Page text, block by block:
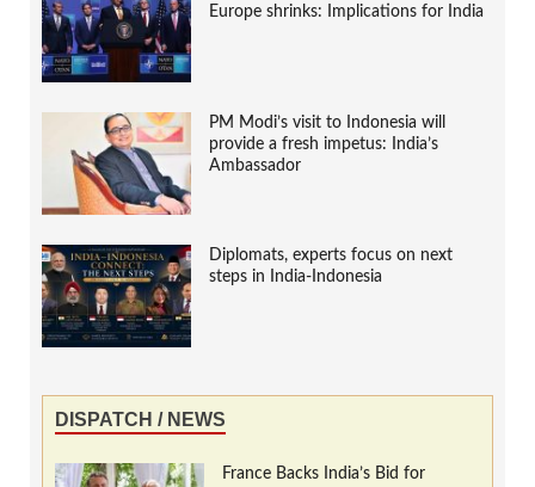
Europe shrinks: Implications for India
PM Modi’s visit to Indonesia will
provide a fresh impetus: India’s
Ambassador
Diplomats, experts focus on next
steps in India-Indonesia
DISPATCH / NEWS
France Backs India’s Bid for